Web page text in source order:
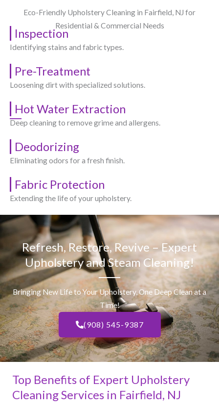
Eco-Friendly Upholstery Cleaning in Fairfield, NJ​ for
Residential & Commercial Needs
Inspection
Identifying stains and fabric types.
Pre-Treatment
Loosening dirt with specialized solutions.
Hot Water Extraction
Deep cleaning to remove grime and allergens.
Deodorizing
Eliminating odors for a fresh finish.
Fabric Protection
Extending the life of your upholstery.
Refresh, Restore, Revive – Expert
Upholstery and Steam Cleaning!
Bringing New Life to Your Upholstery, One Deep Clean at a
Time!
(908) 545-9387
Top Benefits of Expert Upholstery
Cleaning Services in Fairfield, NJ​